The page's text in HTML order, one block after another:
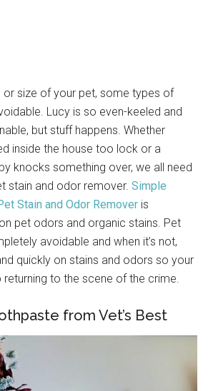
or size of your pet, some types of
Lucy is so even-keeled and
but stuff happens. Whether
inside the house too lock or a
knocks something over, we all need
stain and odor remover.Simple
Stain and Odor Remover is
pet odors and organic stains. Pet
avoidable and when it’s not,
quickly on stains and odors so your
returning to the scene of the crime.
from Vet’s Best